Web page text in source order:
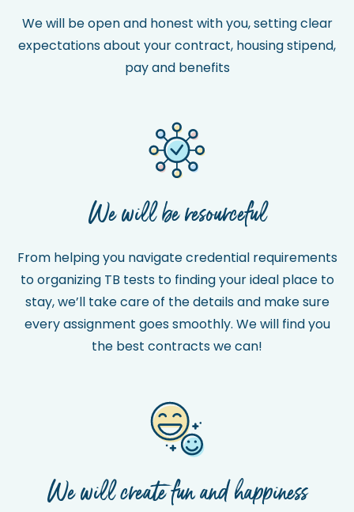
We will be open and honest with you, setting clear
expectations about your contract, housing stipend,
pay and benefits
We will be resourceful
From helping you navigate credential requirements
to organizing TB tests to finding your ideal place to
stay, we’ll take care of the details and make sure
every assignment goes smoothly. We will find you
the best contracts we can!
We will create fun and happiness